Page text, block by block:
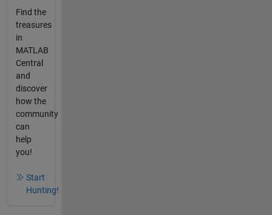
Find the
treasures
in
MATLAB
Central
and
discover
how the
community
can
help
you!
Start
Hunting!